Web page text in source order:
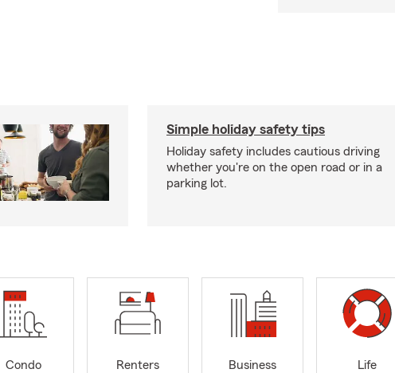
Simple holiday safety tips
Holiday safety includes cautious driving
whether you're on the open road or in a
parking lot.
Condo
Renters
Business
Life